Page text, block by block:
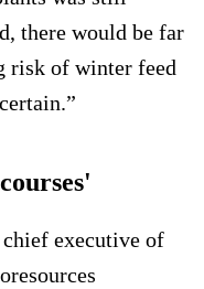
there would be far
risk of winter feed
executive of